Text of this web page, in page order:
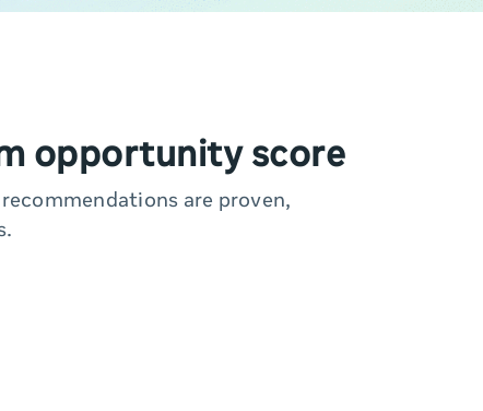
opportunity score
are proven,